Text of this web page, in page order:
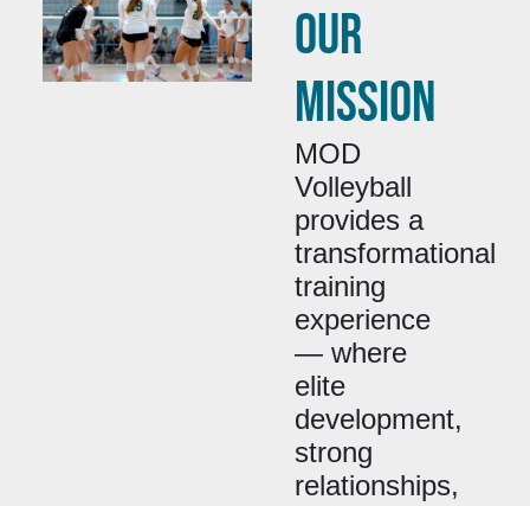
OUR
MISSION
MOD
Volleyball
provides a
transformational
training
experience
— where
elite
development,
strong
relationships,